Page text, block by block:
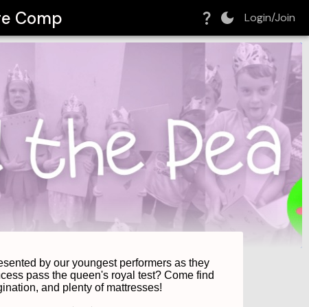
Comp Login/Join
by our youngest performers as they
pass the queen's royal test? Come find
and plenty of mattresses!